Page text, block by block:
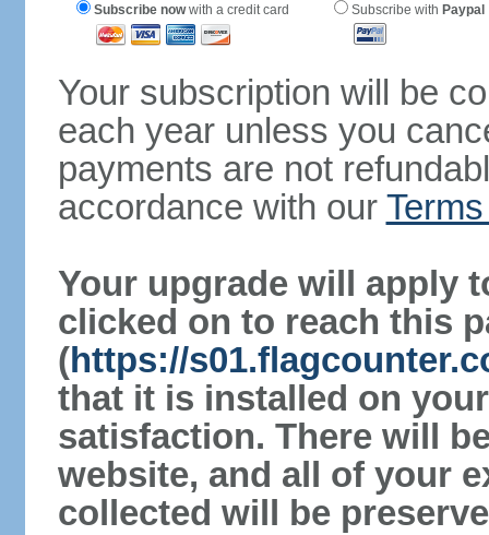
Subscribe nowwith a credit card Subscribe with Paypal
Your subscription will be
each year unless you
payments are not
accordance with our
Your upgrade will apply
clicked on to reach this
(https://
that it is installed on
satisfaction. There will
website, and all of your
collected will be